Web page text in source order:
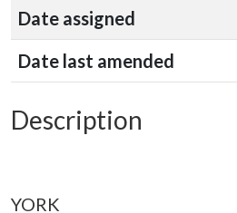
Date assigned
Date last amended
Description
YORK